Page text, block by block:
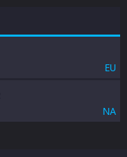
EU
NA